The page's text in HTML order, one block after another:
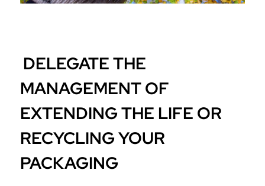
DELEGATE THE
MANAGEMENT OF
EXTENDING THE LIFE OR
RECYCLING YOUR
PACKAGING